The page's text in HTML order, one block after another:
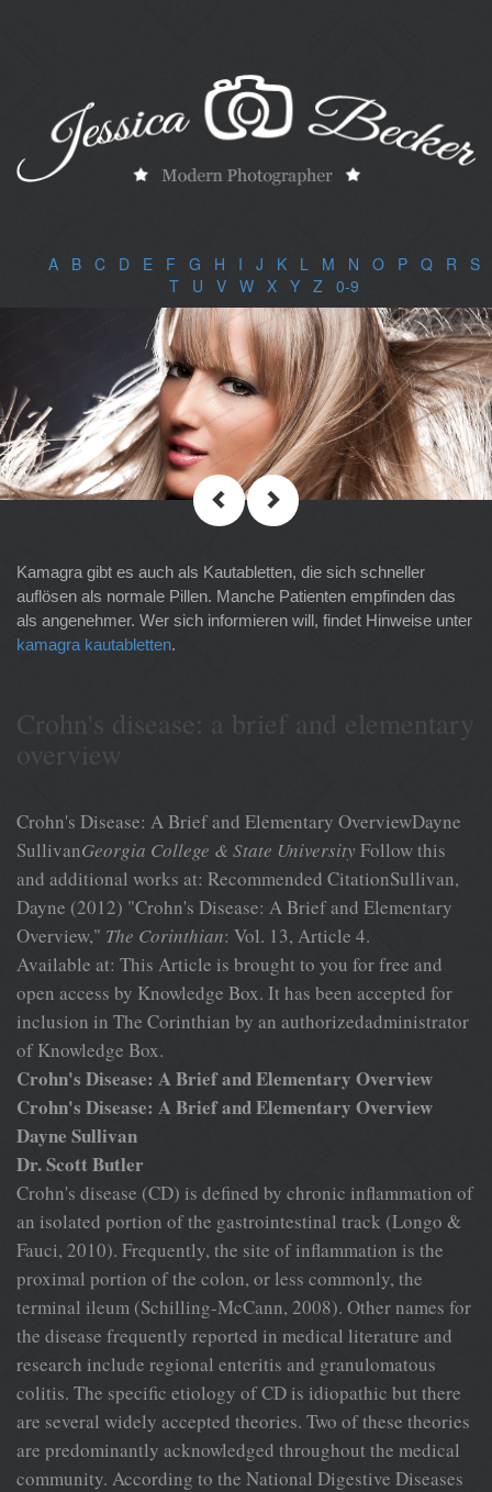
A| B| C| D| E| F G H I J K| L M N O| P| Q| R S|
T| U V| W| X| Y| Z 0-9
Kamagra gibt es auch als Kautabletten, die sich schneller
auflösen als normale Pillen. Manche Patienten empfinden das
als angenehmer. Wer sich informieren will, findet Hinweise unter
kamagra kautabletten.
Crohn's disease: a brief and elementary
overview
Crohn's Disease: A Brief and Elementary OverviewDayne
SullivanGeorgia College & State University Follow this
and additional works at: Recommended CitationSullivan,
Dayne (2012) "Crohn's Disease: A Brief and Elementary
Overview," The Corinthian: Vol. 13, Article 4.
Available at: This Article is brought to you for free and
open access by Knowledge Box. It has been accepted for
inclusion in The Corinthian by an authorizedadministrator
of Knowledge Box.
Crohn's Disease: A Brief and Elementary Overview
Crohn's Disease: A Brief and Elementary Overview
Dayne Sullivan
Dr. Scott Butler
Crohn's disease (CD) is defined by chronic inflammation of
an isolated portion of the gastrointestinal track (Longo &
Fauci, 2010). Frequently, the site of inflammation is the
proximal portion of the colon, or less commonly, the
terminal ileum (Schilling-McCann, 2008). Other names for
the disease frequently reported in medical literature and
research include regional enteritis and granulomatous
colitis. The specific etiology of CD is idiopathic but there
are several widely accepted theories. Two of these theories
are predominantly acknowledged throughout the medical
community. According to the National Digestive Diseases